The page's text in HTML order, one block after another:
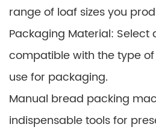
range of loaf sizes you
Packaging Material: Select
compatible with the type
use for packaging.
Manual bread packing
indispensable tools for